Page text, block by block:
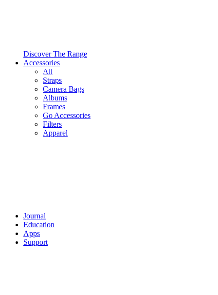
Discover The Range
Accessories
All
Straps
Camera Bags
Albums
Frames
Go Accessories
Filters
Apparel
Journal
Education
Apps
Support